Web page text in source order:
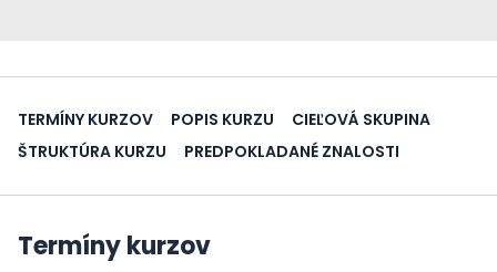
TERMÍNY KURZOV POPIS KURZU
CIEĽOVÁ SKUPINA
ŠTRUKTÚRA KURZU
PREDPOKLADANÉ ZNALOSTI
Termíny kurzov